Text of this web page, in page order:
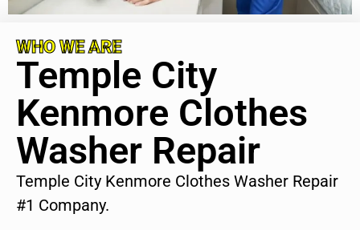
WHO WE ARE
Temple City
Kenmore Clothes
Washer Repair
Temple City Kenmore Clothes Washer Repair
#1 Company.